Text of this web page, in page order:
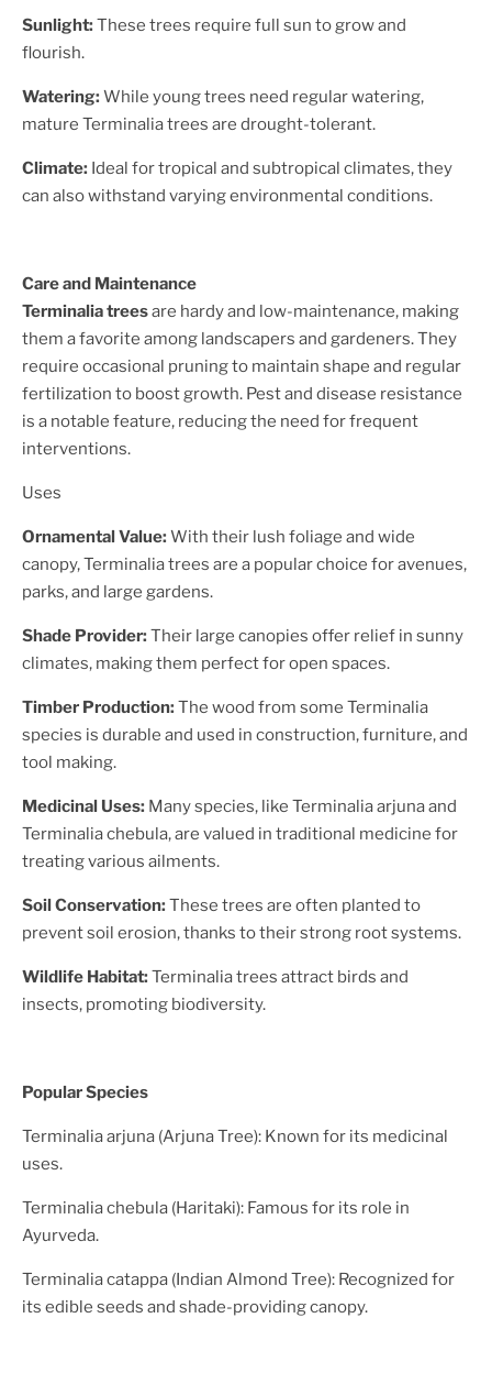
Sunlight:These trees require full sun to grow and
flourish.
Watering:While young trees need regular watering,
mature Terminalia trees are drought-tolerant.
Climate: Ideal for tropical and subtropical climates, they
can also withstand varying environmental conditions.
Care and Maintenance
Terminalia treesare hardy and low-maintenance, making
them a favorite among landscapers and gardeners. They
require occasional pruning to maintain shape and regular
fertilization to boost growth. Pest and disease resistance
is a notable feature, reducing the need for frequent
interventions.
Uses
Ornamental Value:With their lush foliage and wide
canopy, Terminalia trees are a popular choice for avenues,
parks, and large gardens.
Shade Provider:Their large canopies offer relief in sunny
climates, making them perfect for open spaces.
Timber Production:The wood from some Terminalia
species is durable and used in construction, furniture, and
tool making.
Medicinal Uses: Many species, like Terminalia arjuna and
Terminalia chebula, are valued in traditional medicine for
treating various ailments.
Soil Conservation:These trees are often planted to
prevent soil erosion, thanks to their strong root systems.
Wildlife Habitat:Terminalia trees attract birds and
insects, promoting biodiversity.
Popular Species
Terminalia arjuna (Arjuna Tree): Known for its medicinal
uses.
Terminalia chebula (Haritaki): Famous for its role in
Ayurveda.
Terminalia catappa (Indian Almond Tree): Recognized for
its edible seeds and shade-providing canopy.